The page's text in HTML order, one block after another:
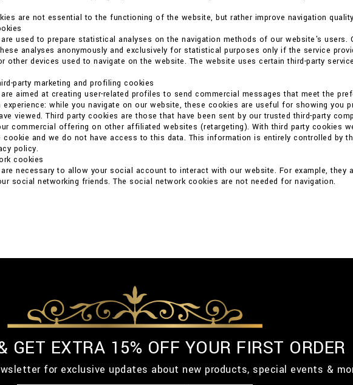
are not essential to the functioning of the website, but rather improve navigation
used to prepare statistical analyses on the navigation methods of our website's users.
analyses anonymously and exclusively for statistical purposes only if the service
other devices used to navigate on the website. The website uses certain third-party
party marketing and profiling cookies
aimed at creating user-related profiles to send commercial messages that meet the
experience: while you navigate on our website, these cookies are useful for showing
viewed. Third party cookies are those that have been sent by our trusted third-party
commercial offering on other affiliated websites (retargeting). With third party cookies
cookie and we do not have access to this data. This information is entirely controlled by
policy.
cookies
necessary to allow your social account to interact with our website. For example, they
social networking friends. The social network cookies are not needed for navigation.
GET EXTRA 15% OFF YOUR FIRST ORDER
for exclusive updates about new products, special events &